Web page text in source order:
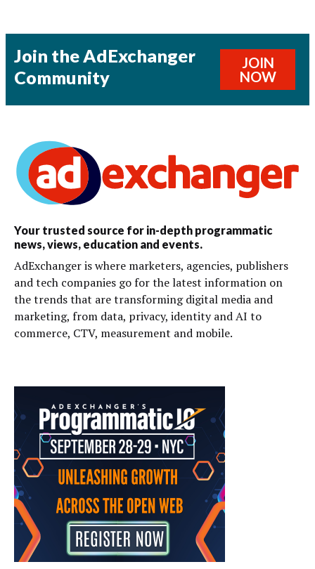
Join the AdExchanger
Community
JOIN
NOW
Your trusted source for in-depth programmatic
news, views, education and events.
AdExchanger is where marketers, agencies, publishers
and tech companies go for the latest information on
the trends that are transforming digital media and
marketing, from data, privacy, identity and AI to
commerce, CTV, measurement and mobile.